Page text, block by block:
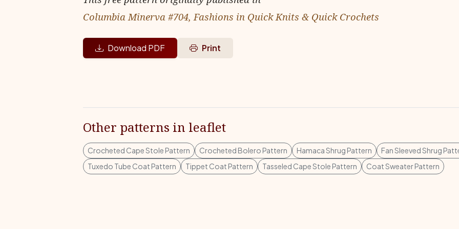
Columbia Minerva #704, Fashions in Quick Knits & Quick Crochets
Download PDF Print
Other patterns in leaflet
Crocheted Cape Stole Pattern Crocheted Bolero Pattern Hamaca Shrug Pattern Fan Sleeved Shrug
Tuxedo Tube Coat Pattern
Tippet Coat Pattern Tasseled Cape Stole Pattern Coat Sweater Pattern